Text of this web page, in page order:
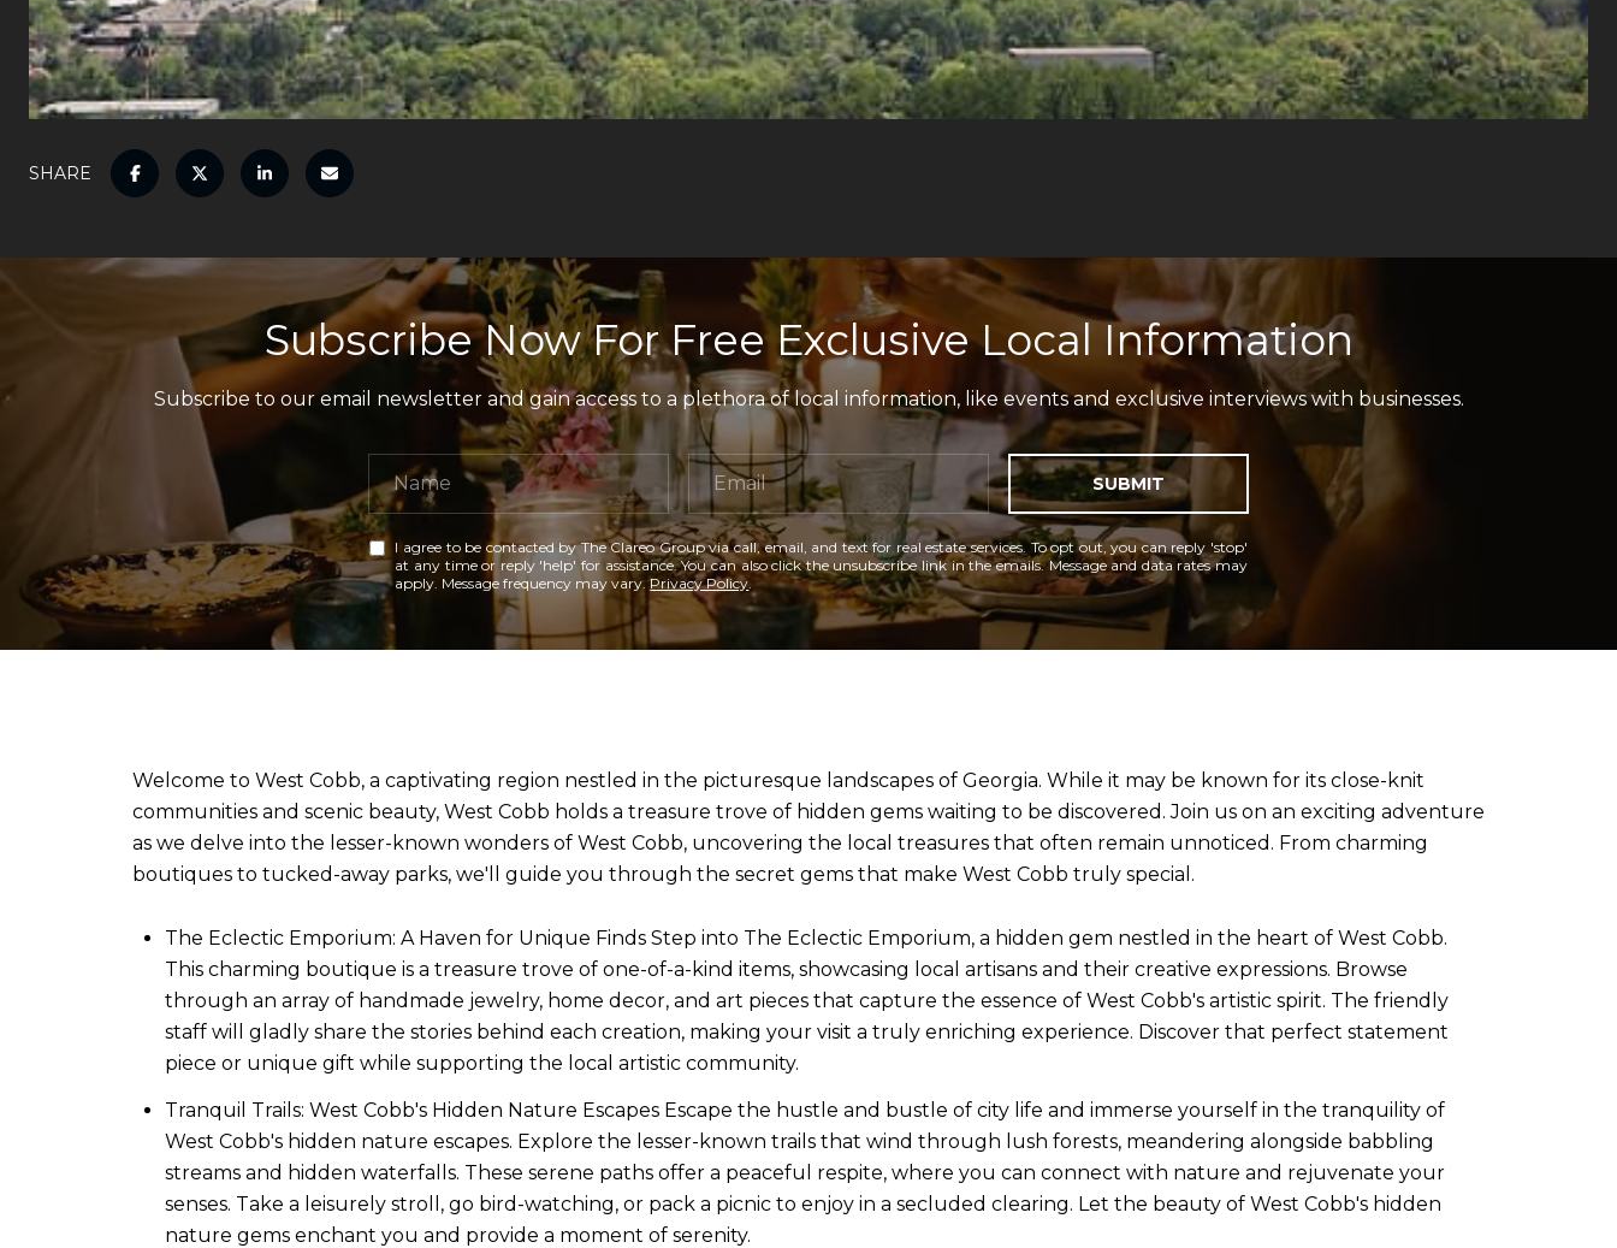
SHARE
Subscribe Now For Free Exclusive Local Information
Subscribe to our email newsletter and gain access to a plethora of local information, like events and exclusive interviews with businesses.
SUBMIT
I agree to be contacted by The Clareo Group via call, email, and text for real estate services. To opt out, you can reply 'stop'
at any time or reply 'help' for assistance. You can also click the unsubscribe link in the emails. Message and data rates may
apply. Message frequency may vary.Privacy Policy.
Welcome to West Cobb, a captivating region nestled in the picturesque landscapes of Georgia. While it may be known for its close-knit
communities and scenic beauty, West Cobb holds a treasure trove of hidden gems waiting to be discovered. Join us on an exciting adventure
as we delve into the lesser-known wonders of West Cobb, uncovering the local treasures that often remain unnoticed. From charming
boutiques to tucked-away parks, we'll guide you through the secret gems that make West Cobb truly special.
The Eclectic Emporium: A Haven for Unique Finds Step into The Eclectic Emporium, a hidden gem nestled in the heart of West Cobb.
This charming boutique is a treasure trove of one-of-a-kind items, showcasing local artisans and their creative expressions. Browse
through an array of handmade jewelry, home decor, and art pieces that capture the essence of West Cobb's artistic spirit. The friendly
staff will gladly share the stories behind each creation, making your visit a truly enriching experience. Discover that perfect statement
piece or unique gift while supporting the local artistic community.
Tranquil Trails: West Cobb's Hidden Nature Escapes Escape the hustle and bustle of city life and immerse yourself in the tranquility of
West Cobb's hidden nature escapes. Explore the lesser-known trails that wind through lush forests, meandering alongside babbling
streams and hidden waterfalls. These serene paths offer a peaceful respite, where you can connect with nature and rejuvenate your
senses. Take a leisurely stroll, go bird-watching, or pack a picnic to enjoy in a secluded clearing. Let the beauty of West Cobb's hidden
nature gems enchant you and provide a moment of serenity.